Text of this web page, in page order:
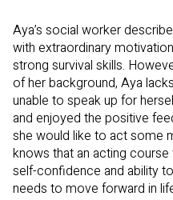
Aya’s social worker
with extraordinary
strong survival skills.
of her background, Aya
unable to speak up for
and enjoyed the positive
she would like to act some
knows that an acting
self-confidence and ability
needs to move forward in